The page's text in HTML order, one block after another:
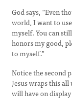
God says, “Even
world, I want to
myself. You can
honors my good,
to myself.”
Notice the second
Jesus wraps this
will have on